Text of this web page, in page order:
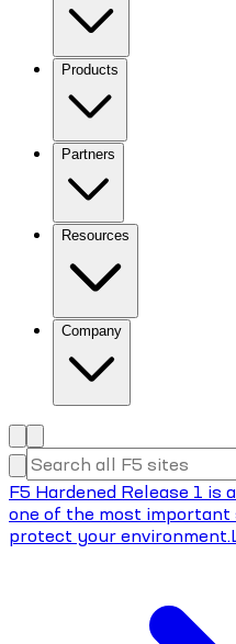
Products
Partners
Resources
Company
F5 Hardened Release 1 is
one of the most
protect your environment.